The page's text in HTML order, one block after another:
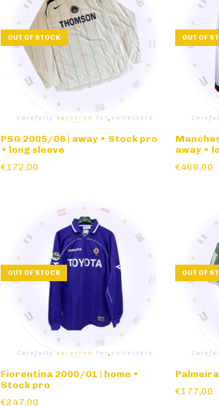
OUT OF STOCK
PSG 2005/06 | away • Stock pro
• long sleeve
€172,00
OUT OF
away •
€468,00
OUT OF STOCK
Fiorentina 2000/01 | home •
Stock pro
€247,00
OUT OF
€177,00